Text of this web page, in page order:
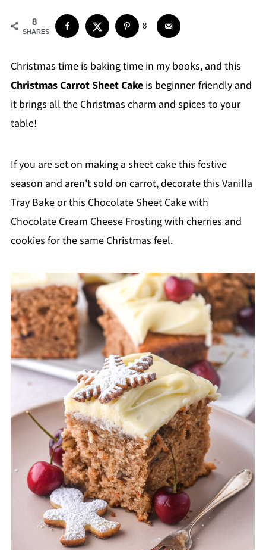
8
SHARES
8
Christmas time is baking time in my books, and this
Christmas Carrot Sheet Cakeis beginner-friendly and
it brings all the Christmas charm and spices to your
table!
If you are set on making a sheet cake this festive
season and aren't sold on carrot, decorate this Vanilla
Tray Bakeor this Chocolate Sheet Cake with
Chocolate Cream Cheese Frostingwith cherries and
cookies for the same Christmas feel.